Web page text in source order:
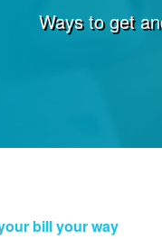
Ways to get
bill your way